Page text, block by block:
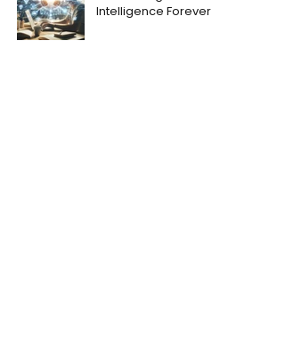
Intelligence Forever